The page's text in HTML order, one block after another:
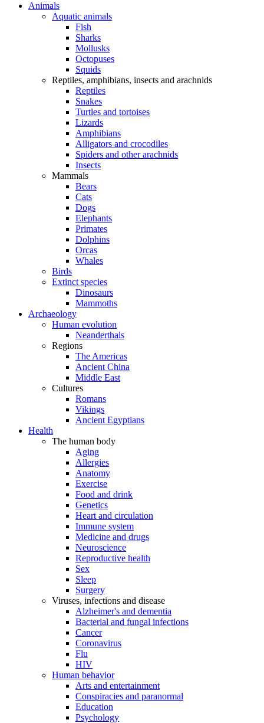
Animals
Aquatic animals
Fish
Sharks
Mollusks
Octopuses
Squids
Reptiles, amphibians, insects and arachnids
Reptiles
Snakes
Turtles and tortoises
Lizards
Amphibians
Alligators and crocodiles
Spiders and other arachnids
Insects
Mammals
Bears
Cats
Dogs
Elephants
Primates
Dolphins
Orcas
Whales
Birds
Extinct species
Dinosaurs
Mammoths
Archaeology
Human evolution
Neanderthals
Regions
The Americas
Ancient China
Middle East
Cultures
Romans
Vikings
Ancient Egyptians
Health
The human body
Aging
Allergies
Anatomy
Exercise
Food and drink
Genetics
Heart and circulation
Immune system
Medicine and drugs
Neuroscience
Reproductive health
Sex
Sleep
Surgery
Viruses, infections and disease
Alzheimer's and dementia
Bacterial and fungal infections
Cancer
Coronavirus
Flu
HIV
Human behavior
Arts and entertainment
Conspiracies and paranormal
Education
Psychology